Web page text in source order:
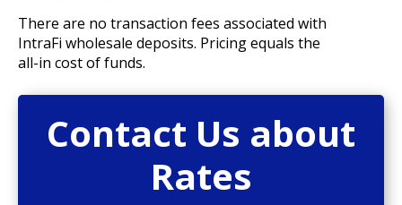
There are no transaction fees associated with
IntraFi wholesale deposits. Pricing equals the
all-in cost of funds.
Contact Us about
Rates